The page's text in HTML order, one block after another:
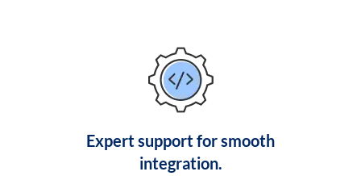
Expert support for smooth
integration.